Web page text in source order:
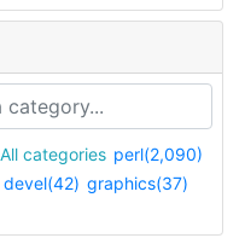
All categories perl(2,090)
devel(42) graphics(37)